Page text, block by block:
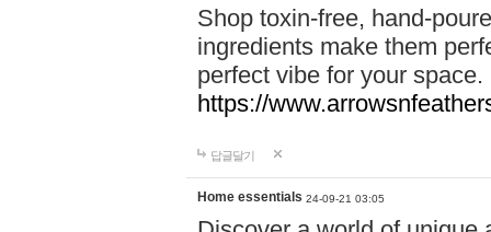
Shop toxin-free, hand-
ingredients make them
perfect vibe for your
https://
답글달기
Home essentials 24-09-21 03:05